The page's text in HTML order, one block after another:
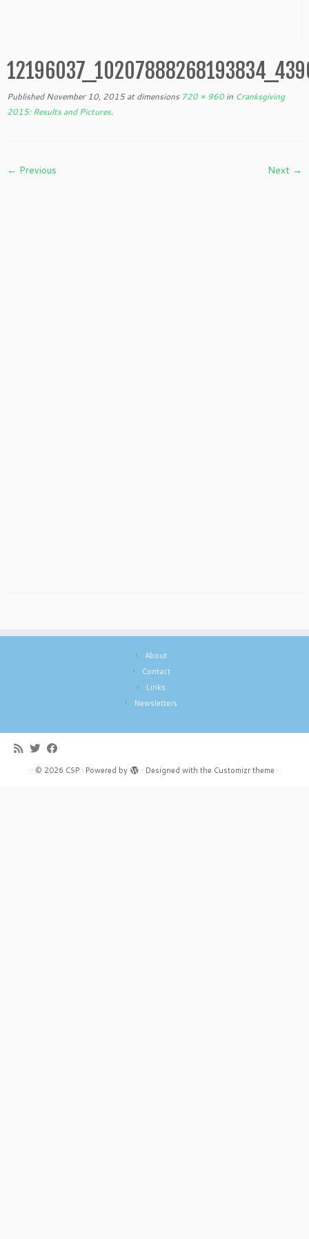
Published November 10, 2015at dimensions 720 × 960in Cranksgiving
2015: Results and Pictures.
← Previous Next →
About
Contact
Links
Newsletters
· © 2026 CSP· Powered by · Designed with the Customizr theme ·